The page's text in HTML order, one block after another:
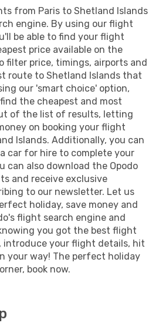
from Paris to Shetland Islands
engine. By using our flight
be able to find your flight
price available on the
filter price, timings, airports and
route to Shetland Islands that
our 'smart choice' option,
the cheapest and most
of the list of results, letting
on booking your flight
Islands. Additionally, you can
car for hire to complete your
can also download the Opodo
and receive exclusive
to our newsletter. Let us
holiday, save money and
flight search engine and
you got the best flight
introduce your flight details, hit
your way! The perfect holiday
book now.